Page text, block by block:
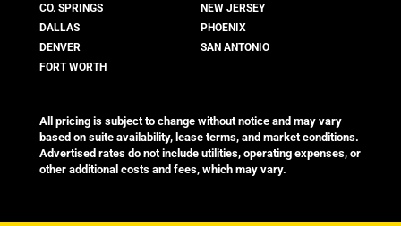
CO. SPRINGS
DALLAS
DENVER
FORT WORTH
NEW JERSEY
PHOENIX
SAN ANTONIO
All pricing is subject to change without notice and may vary
based on suite availability, lease terms, and market conditions.
Advertised rates do not include utilities, operating expenses, or
other additional costs and fees, which may vary.